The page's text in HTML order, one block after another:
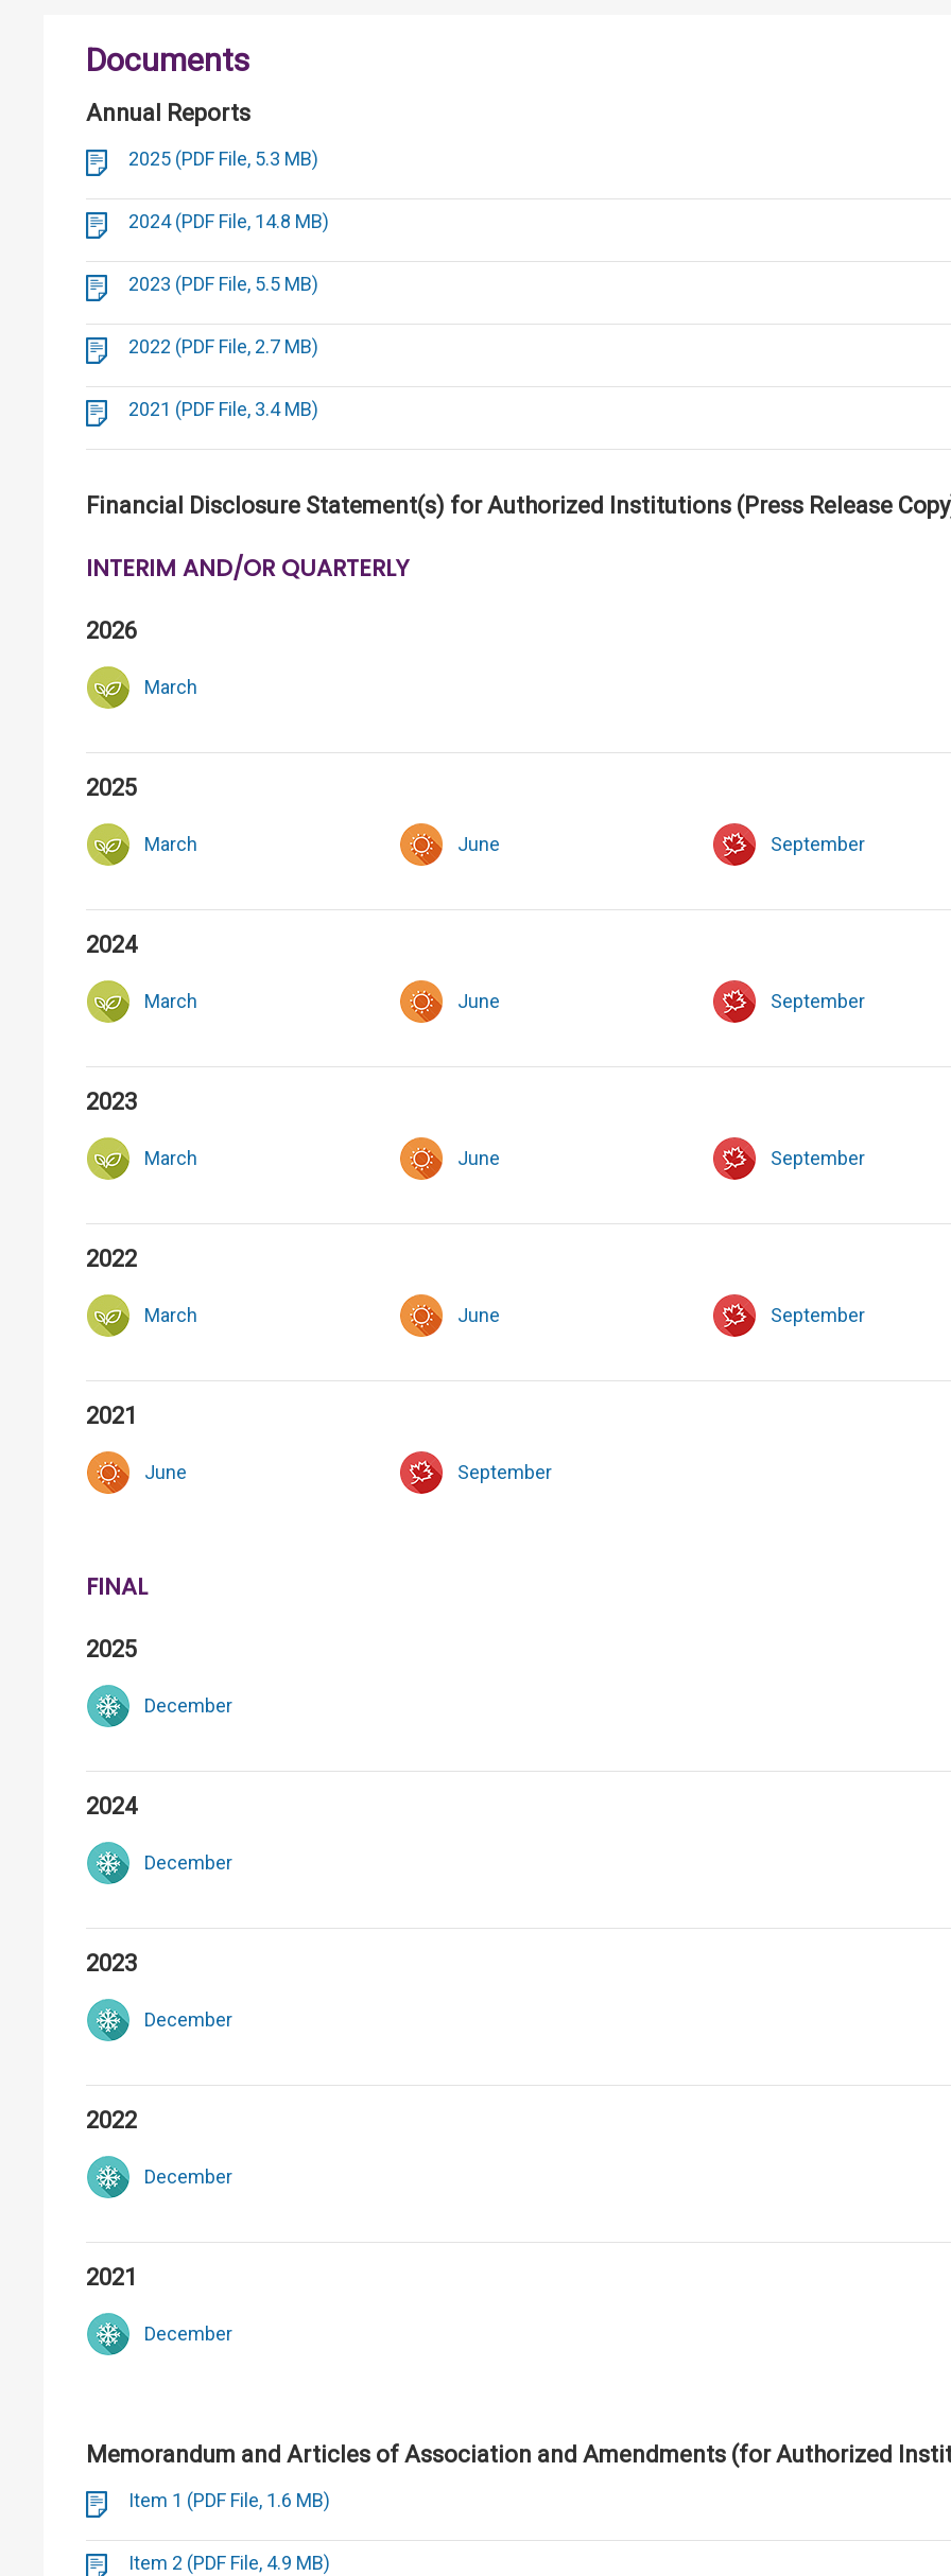
Documents
Annual Reports
2025 (PDF File, 5.3 MB)
2024 (PDF File, 14.8 MB)
2023 (PDF File, 5.5 MB)
2022 (PDF File, 2.7 MB)
2021 (PDF File, 3.4 MB)
Financial Disclosure Statement(s) for Authorized Institutions (Press Release
INTERIM AND/OR QUARTERLY
2026
March
2025
March June September
2024
March June September
2023
March June September
2022
March June September
2021
June September
FINAL
2025
December
2024
December
2023
December
2022
December
2021
December
Memorandum and Articles of Association and Amendments (for Authorized
Item 1 (PDF File, 1.6 MB)
Item 2 (PDF File, 4.9 MB)